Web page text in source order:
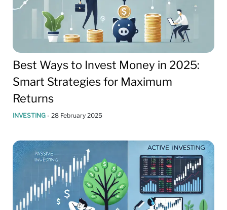
Best Ways to Invest Money in 2025:
Smart Strategies for Maximum
Returns
INVESTING - 28 February 2025